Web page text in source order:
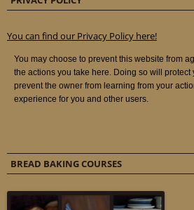
You can find our Privacy Policy here!
BREAD BAKING COURSES